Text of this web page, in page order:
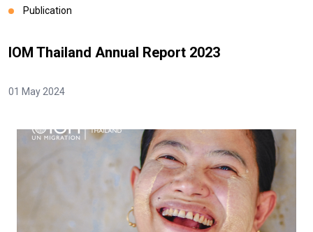
Publication
IOM Thailand Annual Report 2023
01 May 2024